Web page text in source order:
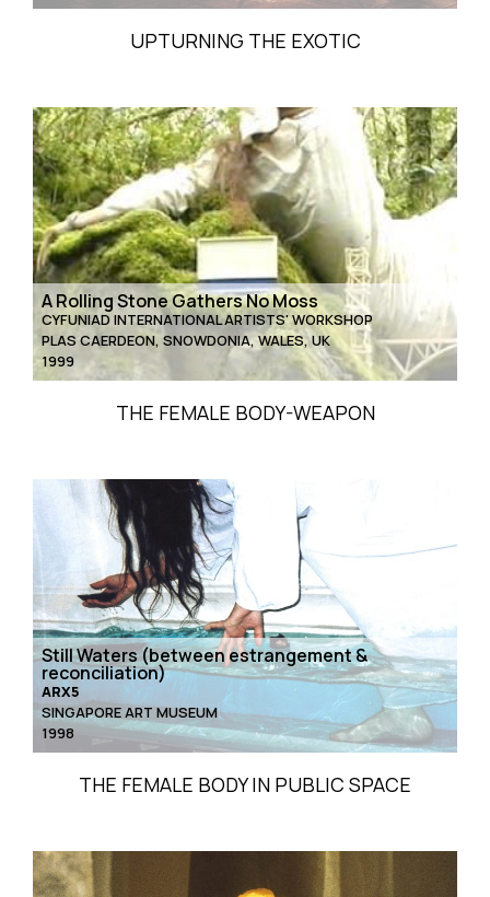
UPTURNING THE EXOTIC
A Rolling Stone Gathers No Moss
CYFUNIAD INTERNATIONAL ARTISTS' WORKSHOP
PLAS CAERDEON, SNOWDONIA, WALES, UK
1999
THE FEMALE BODY-WEAPON
Still Waters (between estrangement &
reconciliation)
ARX5
SINGAPORE ART MUSEUM
1998
THE FEMALE BODY IN PUBLIC SPACE